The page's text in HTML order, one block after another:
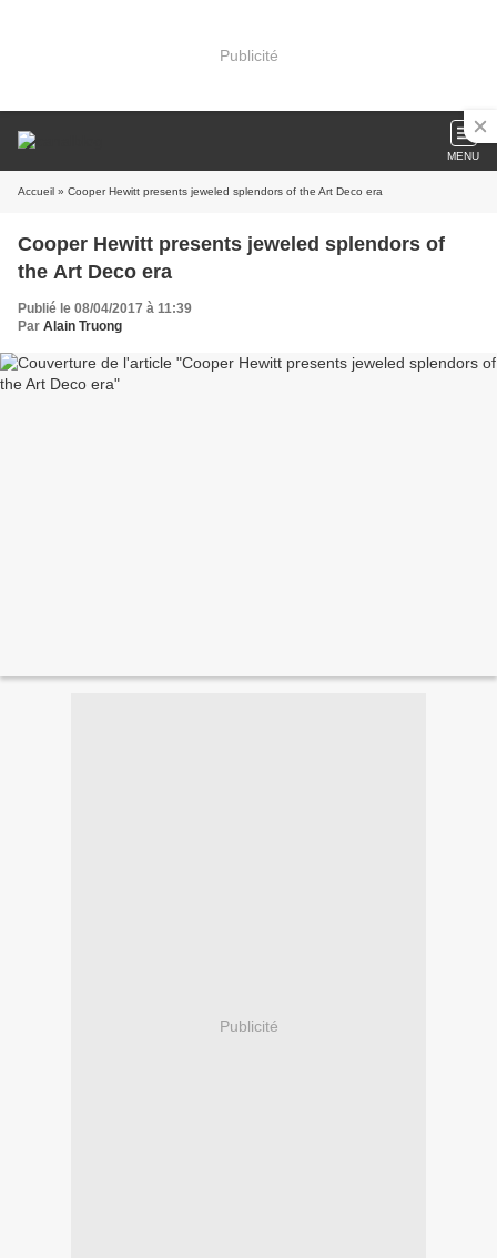
Publicité
MENU
Accueil » Cooper Hewitt presents jeweled splendors of the Art Deco era
Cooper Hewitt presents jeweled splendors of
the Art Deco era
Publié le 08/04/2017 à 11:39
Par Alain Truong
Publicité